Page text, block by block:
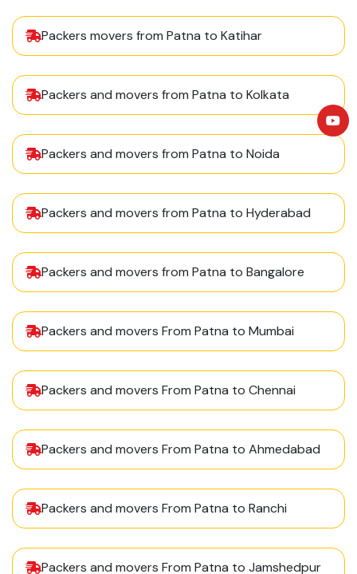
Packers movers from Patna to Katihar
Packers and movers from Patna to Kolkata
Packers and movers from Patna to Noida
Packers and movers from Patna to Hyderabad
Packers and movers from Patna to Bangalore
Packers and movers From Patna to Mumbai
Packers and movers From Patna to Chennai
Packers and movers From Patna to Ahmedabad
Packers and movers From Patna to Ranchi
Packers and movers From Patna to Jamshedpur